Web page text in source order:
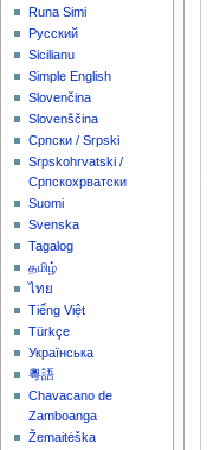
Runa Simi
Русский
Sicilianu
Simple English
Slovenčina
Slovenščina
Српски / Srpski
Srpskohrvatski /
Српскохрватски
Suomi
Svenska
Tagalog
தமிழ்
ไทย
Tiếng Việt
Türkçe
Українська
粵語
Chavacano de
Zamboanga
Žemaitėška